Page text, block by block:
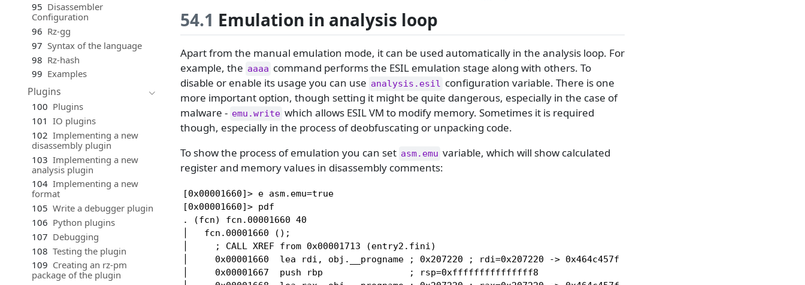
95 Disassembler
Configuration
96 Rz-gg
97 Syntax of the language
98 Rz-hash
99 Examples
Plugins
100 Plugins
101 IO plugins
102 Implementing a new
disassembly plugin
103 Implementing a new
analysis plugin
104 Implementing a new
format
105 Write a debugger plugin
106 Python plugins
107 Debugging
108 Testing the plugin
109 Creating an rz-pm
package of the plugin
54.1 Emulation in analysis loop
Apart from the manual emulation mode, it can be used automatically in the analysis loop. For
example, the aaaa command performs the ESIL emulation stage along with others. To
disable or enable its usage you can use analysis.esil configuration variable. There is one
more important option, though setting it might be quite dangerous, especially in the case of
malware - emu.write which allows ESIL VM to modify memory. Sometimes it is required
though, especially in the process of deobfuscating or unpacking code.
To show the process of emulation you can set asm.emu variable, which will show calculated
register and memory values in disassembly comments:
[0x00001660]> e asm.emu=true
[0x00001660]> pdf
. (fcn) fcn.00001660 40
│   fcn.00001660 ();
│     ; CALL XREF from 0x00001713 (entry2.fini)
│     0x00001660  lea rdi, obj.__progname ; 0x207220 ; rdi=0x207220 -> 0x464c457f
│     0x00001667  push rbp                ; rsp=0xfffffffffffffff8